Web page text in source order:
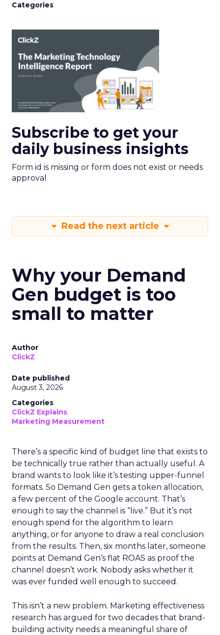
Categories
Subscribe to get your
daily business insights
Form id is missing or form does not exist or needs
approval
Read the next article
Why your Demand
Gen budget is too
small to matter
Author
ClickZ
Date published
August 3, 2026
Categories
ClickZ Explains
Marketing Measurement
There’s a specific kind of budget line that exists to
be technically true rather than actually useful. A
brand wants to look like it’s testing upper-funnel
formats. So Demand Gen gets a token allocation,
a few percent of the Google account. That’s
enough to say the channel is “live.” But it’s not
enough spend for the algorithm to learn
anything, or for anyone to draw a real conclusion
from the results. Then, six months later, someone
points at Demand Gen’s flat ROAS as proof the
channel doesn’t work. Nobody asks whether it
was ever funded well enough to succeed.
This isn’t a new problem. Marketing effectiveness
research has argued for two decades that brand-
building activity needs a meaningful share of